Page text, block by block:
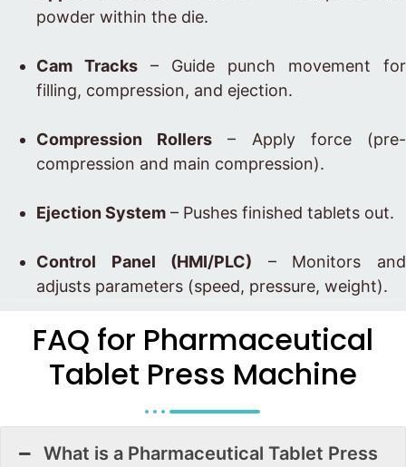
powder within the die.
Cam Tracks – Guide punch movement for
filling, compression, and ejection.
Compression Rollers – Apply force (pre-
compression and main compression).
Ejection System – Pushes finished tablets out.
Control Panel (HMI/PLC) – Monitors and
adjusts parameters (speed, pressure, weight).
FAQ for Pharmaceutical
Tablet Press Machine
What is a Pharmaceutical Tablet Press